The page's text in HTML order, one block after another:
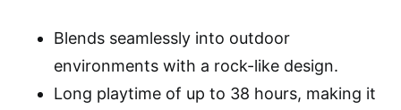
Blends seamlessly into outdoor
environments with a rock-like design.
Long playtime of up to 38 hours, making it